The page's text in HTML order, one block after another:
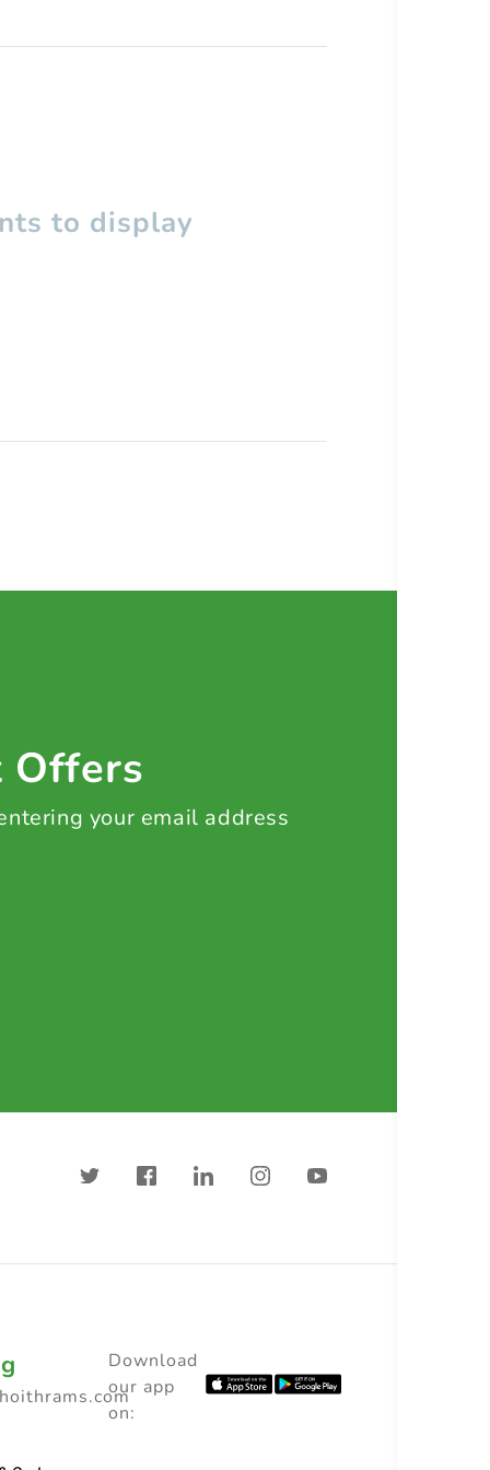
to display
Offers
your email address
Download
our app
on: